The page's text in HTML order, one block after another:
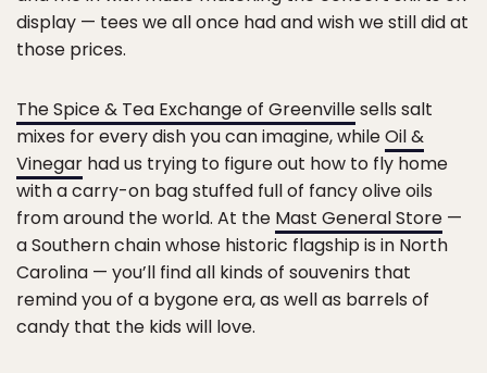
display — tees we all once had and wish we still did at
those prices.
The Spice & Tea Exchange of Greenvillesells salt
mixes for every dish you can imagine, whileOil &
Vinegar had us trying to figure out how to fly home
with a carry-on bag stuffed full of fancy olive oils
from around the world. At the Mast General Store —
a Southern chain whose historic flagship is in North
Carolina — you’ll find all kinds of souvenirs that
remind you of a bygone era, as well as barrels of
candy that the kids will love.